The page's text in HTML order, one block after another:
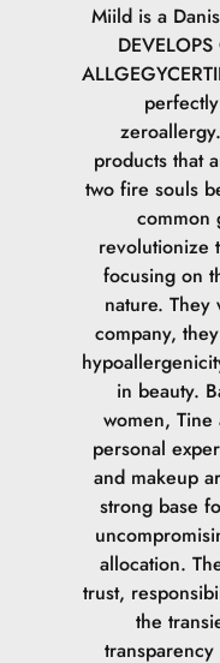
Miild is a
products that
two fire souls
common
revolutionize
focusing on
nature.
company,
in beauty.
women, Tine
personal
and makeup
strong base
allocation.
trust,
the